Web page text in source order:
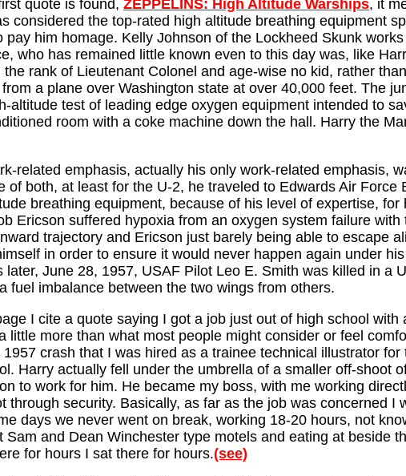
quote is found, ZEPPELINS: High Altitude Warships, it
considered the top-rated high altitude breathing equipment
him homage. Kelly Johnson of the Lockheed Skunk
who has remained little known even to this day was, like
rank of Lieutenant Colonel and age-wise no kid, rather
a plane over Washington state at over 40,000 feet. The
altitude test of leading edge oxygen equipment intended to
room with a coke machine down the hall. Harry the
related emphasis, actually his only work-related emphasis,
both, at least for the U-2, he traveled to Edwards Air Force
breathing equipment, because of his level of expertise,
Ericson suffered hypoxia from an oxygen system failure
trajectory and Ericson just barely being able to escape
in order to ensure it would never happen again under
June 28, 1957, USAF Pilot Leo E. Smith was killed in a
fuel imbalance between the two wings from others.
I cite a quote saying I got a job just out of high school
little more than what most people might consider or feel
crash that I was hired as a trainee technical illustrator
Harry actually fell under the umbrella of a smaller off-shoot
to work for him. He became my boss, with me working
through security. Basically, as far as the job was concerned I
days we never went on break, working 18-20 hours, not
and Dean Winchester type motels and eating at beside
for hours I sat there for hours.(see)